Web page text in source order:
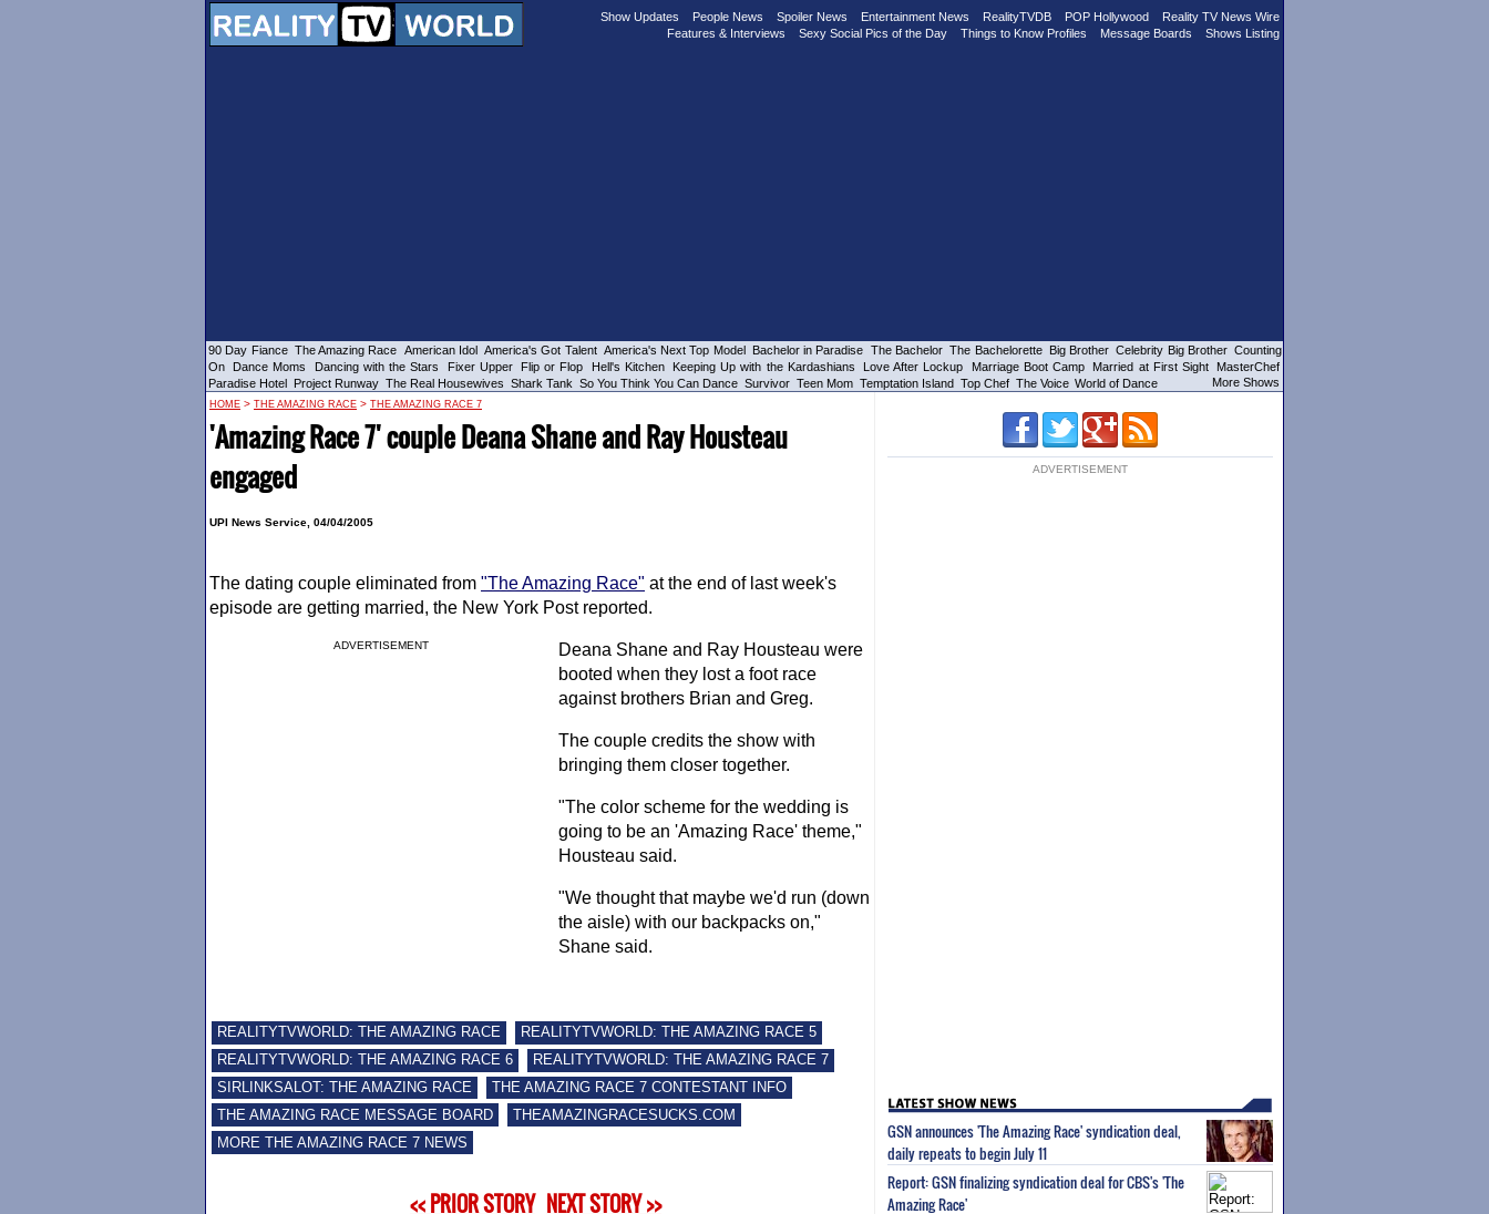
Show Updates People News Spoiler News Entertainment News RealityTVDB POP Hollywood
Reality TV News Wire
Features & Interviews
Sexy Social Pics of the Day Things to Know Profiles Message Boards Shows Listing
90 Day Fiance The Amazing Race American Idol America's Got Talent America's Next Top Model Bachelor in Paradise The Bachelor The Bachelorette Big Brother Celebrity Big Brother Counting
On
Dance Moms Dancing with the Stars Fixer Upper Flip or Flop Hell's Kitchen Keeping Up with the Kardashians Love After Lockup Marriage Boot Camp Married at First Sight
MasterChef
Paradise Hotel Project Runway The Real Housewives Shark Tank So You Think You Can Dance Survivor Teen Mom Temptation Island Top Chef The Voice World of Dance More Shows
HOME > THE AMAZING RACE > THE AMAZING RACE 7
'Amazing Race 7' couple Deana Shane and Ray Housteau
engaged
UPI News Service, 04/04/2005
The dating couple eliminated from "The Amazing Race" at the end of last week's
episode are getting married, the New York Post reported.
ADVERTISEMENT
Deana Shane and Ray Housteau were
booted when they lost a foot race
against brothers Brian and Greg.
The couple credits the show with
bringing them closer together.
"The color scheme for the wedding is
going to be an 'Amazing Race' theme,"
Housteau said.
"We thought that maybe we'd run (down
the aisle) with our backpacks on,"
Shane said.
REALITYTVWORLD: THE AMAZING RACE
REALITYTVWORLD: THE AMAZING RACE 5
REALITYTVWORLD: THE AMAZING RACE 6
REALITYTVWORLD: THE AMAZING RACE 7
SIRLINKSALOT: THE AMAZING RACE
THE AMAZING RACE 7 CONTESTANT INFO
THE AMAZING RACE MESSAGE BOARD
THEAMAZINGRACESUCKS.COM
MORE THE AMAZING RACE 7 NEWS
<< PRIOR STORY NEXT STORY >>
ADVERTISEMENT
GSN announces 'The Amazing Race' syndication deal,
daily repeats to begin July 11
Report: GSN finalizing syndication deal for CBS's 'The
Amazing Race'